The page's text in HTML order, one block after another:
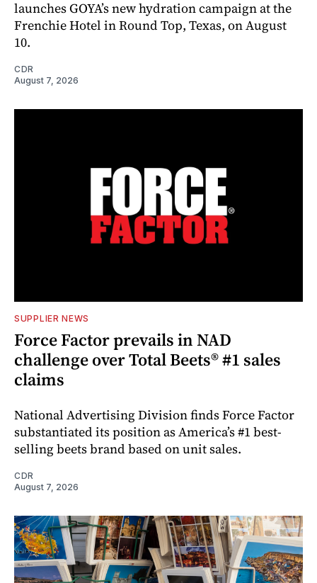
launches GOYA’s new hydration campaign at the
Frenchie Hotel in Round Top, Texas, on August
10.
CDR
August 7, 2026
SUPPLIER NEWS
Force Factor prevails in NAD
challenge over Total Beets® #1 sales
claims
National Advertising Division finds Force Factor
substantiated its position as America’s #1 best-
selling beets brand based on unit sales.
CDR
August 7, 2026